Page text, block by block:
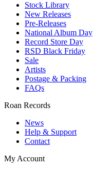
Stock Library
New Releases
Pre-Releases
National Album Day
Record Store Day
RSD Black Friday
Sale
Artists
Postage & Packing
FAQs
Roan Records
News
Help & Support
Contact
My Account